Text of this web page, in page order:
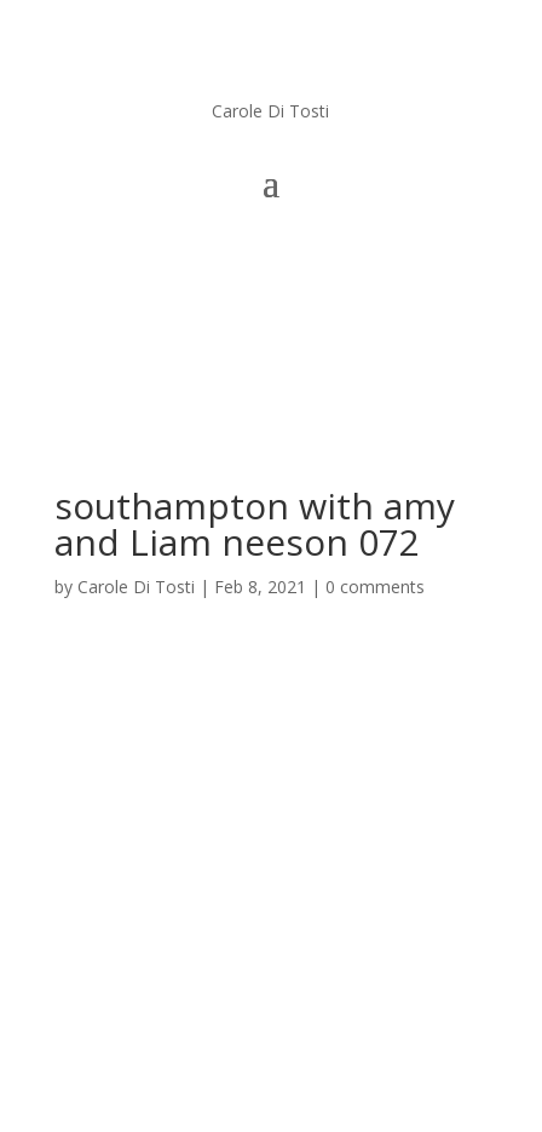
Carole Di Tosti
southampton with amy
and Liam neeson 072
by Carole Di Tosti | Feb 8, 2021 | 0 comments